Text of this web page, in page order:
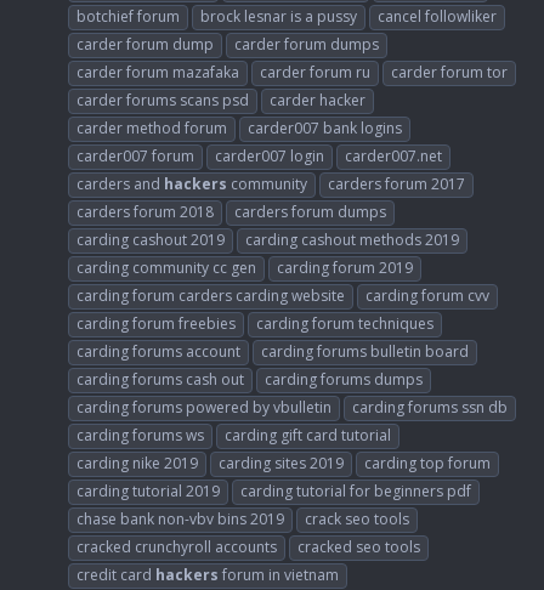
botchief forum
brock lesnar is a pussy
cancel followliker
carder forum dump
carder forum dumps
carder forum mazafaka
carder forum ru
carder forum tor
carder forums scans psd
carder hacker
carder method forum
carder007 bank logins
carder007 forum
carder007 login
carder007.net
carders and hackers community
carders forum 2017
carders forum 2018
carders forum dumps
carding cashout 2019
carding cashout methods 2019
carding community cc gen
carding forum 2019
carding forum carders carding website
carding forum cvv
carding forum freebies
carding forum techniques
carding forums account
carding forums bulletin board
carding forums cash out
carding forums dumps
carding forums powered by vbulletin
carding forums ssn db
carding forums ws
carding gift card tutorial
carding nike 2019
carding sites 2019
carding top forum
carding tutorial 2019
carding tutorial for beginners pdf
chase bank non-vbv bins 2019
crack seo tools
cracked crunchyroll accounts
cracked seo tools
credit card hackers forum in vietnam